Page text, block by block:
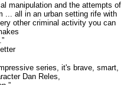
manipulation and the attempts of
... all in an urban setting rife with
other criminal activity you can
series, it's brave, smart,
Dan Reles,